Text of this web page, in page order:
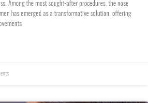
Among the most sought-after procedures, the nose
has emerged as a transformative solution, offering